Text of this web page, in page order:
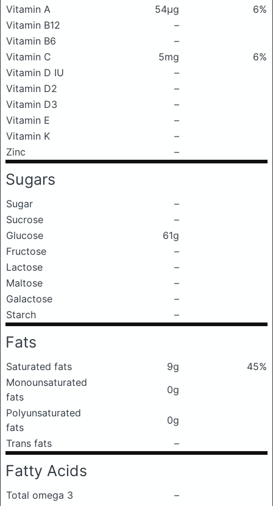
Vitamin A
54μg
6%
Vitamin B12
–
Vitamin B6
–
Vitamin C
5mg
6%
Vitamin D IU
–
Vitamin D2
–
Vitamin D3
–
Vitamin E
–
Vitamin K
–
Zinc
–
Sugars
Sugar
–
Sucrose
–
Glucose
61g
Fructose
–
Lactose
–
Maltose
–
Galactose
–
Starch
–
Fats
Saturated fats 9g
45%
Monounsaturated
fats
0g
Polyunsaturated
fats
0g
Trans fats
–
Fatty Acids
Total omega 3
–